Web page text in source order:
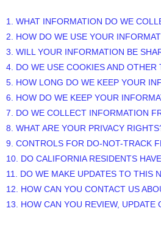
1. WHAT INFORMATION DO WE
2. HOW DO WE USE YOUR
3. WILL YOUR INFORMATION BE
4. DO WE USE COOKIES AND
5. HOW LONG DO WE KEEP YOUR
6. HOW DO WE KEEP YOUR
7. DO WE COLLECT INFORMATION
8. WHAT ARE YOUR PRIVACY
9. CONTROLS FOR DO-NOT-TRACK
10. DO CALIFORNIA RESIDENTS
11. DO WE MAKE UPDATES TO THIS
12. HOW CAN YOU CONTACT US
13. HOW CAN YOU REVIEW,